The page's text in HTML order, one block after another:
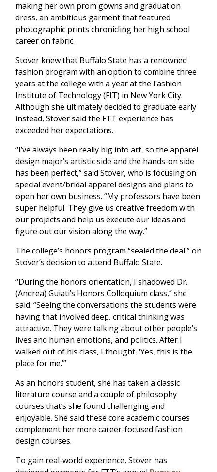
making her own prom gowns and graduation
dress, an ambitious garment that featured
photographic prints chronicling her high school
career on fabric.
Stover knew that Buffalo State has a renowned
fashion program with an option to combine three
years at the college with a year at the Fashion
Institute of Technology (FIT) in New York City.
Although she ultimately decided to graduate early
instead, Stover said the FTT experience has
exceeded her expectations.
“I’ve always been really big into art, so the apparel
design major’s artistic side and the hands-on side
has been perfect,” said Stover, who is focusing on
special event/bridal apparel designs and plans to
open her own business. “My professors have been
super helpful. They give us creative freedom with
our projects and help us execute our ideas and
figure out our vision along the way.”
The college’s honors program “sealed the deal,” on
Stover’s decision to attend Buffalo State.
“During the honors orientation, I shadowed Dr.
(Andrea) Guiati’s Honors Colloquium class,” she
said. “Seeing the conversations the students were
having that involved deep, critical thinking was
attractive. They were talking about other people’s
lives and human emotions, and politics. After I
walked out of his class, I thought, ‘Yes, this is the
place for me.’”
As an honors student, she has taken a classic
literature course and a couple of philosophy
courses that’s she found challenging and
enjoyable. She said these core academic courses
complement her more career-focused fashion
design courses.
To gain real-world experience, Stover has